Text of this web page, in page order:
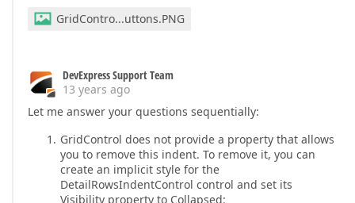
GridContro...uttons.PNG
DevExpress Support Team
13 years ago
Let me answer your questions sequentially:
GridControl does not provide a property that allows
you to remove this indent. To remove it, you can
create an implicit style for the
DetailRowsIndentControl control and set its
Visibility property to Collapsed: